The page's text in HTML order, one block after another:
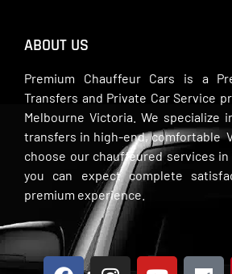
ABOUT US
Premium Chauffeur Cars is a
Transfers and Private Car Service
Melbourne Victoria. We specialize
transfers in high-end, comfortable
choose our chauffeured services
you can expect complete
premium experience.